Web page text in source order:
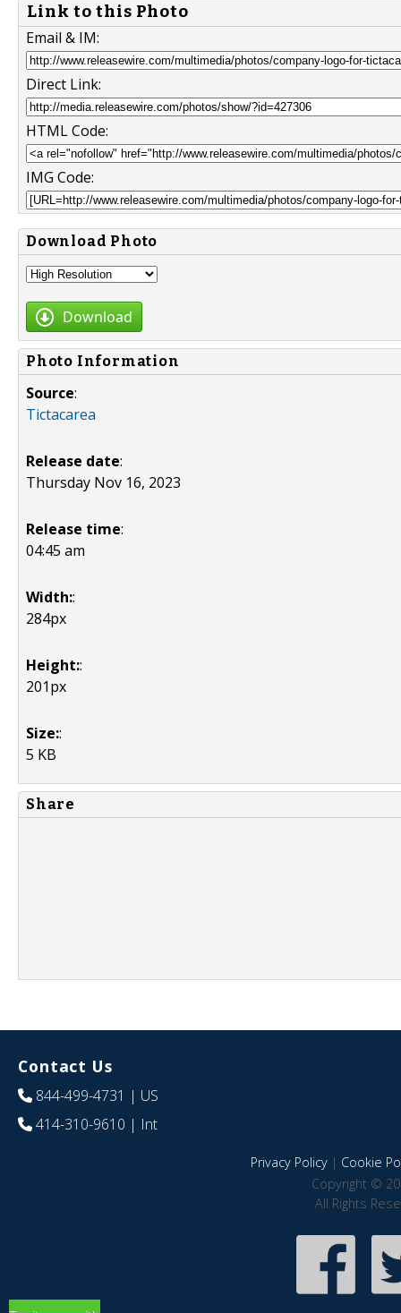
Link to this Photo
Email & IM:
Direct Link:
HTML Code:
IMG Code:
Download Photo
Download
Photo Information
Source:
Tictacarea
Release date:
Thursday Nov 16, 2023
Release time:
04:45 am
Width::
284px
Height::
201px
Size::
5 KB
Share
Contact Us
844-499-4731 | US
414-310-9610 | Int
Privacy Policy| Cookie
Copyright ©
All Rights